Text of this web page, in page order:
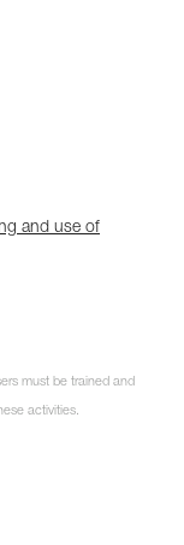
and use of
must be trained and
activities.